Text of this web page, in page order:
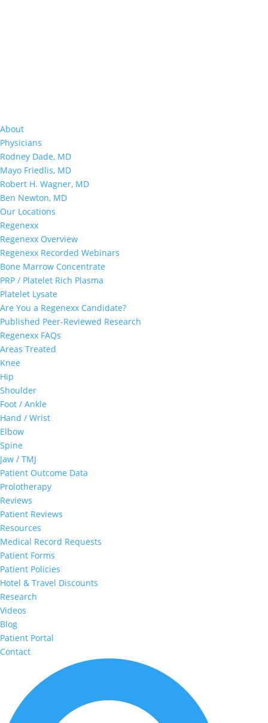
About
Physicians
Rodney Dade, MD
Mayo Friedlis, MD
Robert H. Wagner, MD
Ben Newton, MD
Our Locations
Regenexx
Regenexx Overview
Regenexx Recorded Webinars
Bone Marrow Concentrate
PRP / Platelet Rich Plasma
Platelet Lysate
Are You a Regenexx Candidate?
Published Peer-Reviewed Research
Regenexx FAQs
Areas Treated
Knee
Hip
Shoulder
Foot / Ankle
Hand / Wrist
Elbow
Spine
Jaw / TMJ
Patient Outcome Data
Prolotherapy
Reviews
Patient Reviews
Resources
Medical Record Requests
Patient Forms
Patient Policies
Hotel & Travel Discounts
Research
Videos
Blog
Patient Portal
Contact